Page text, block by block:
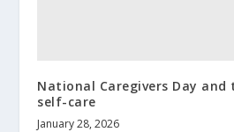
National Caregivers Day
self-care
January 28, 2026